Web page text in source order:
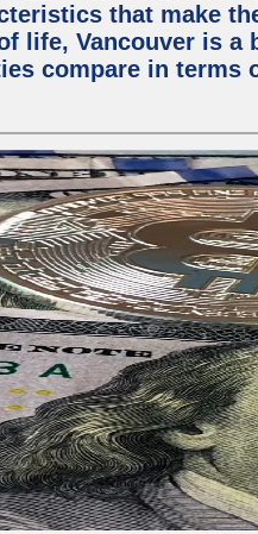
that make
life, Vancouver is a
compare in terms